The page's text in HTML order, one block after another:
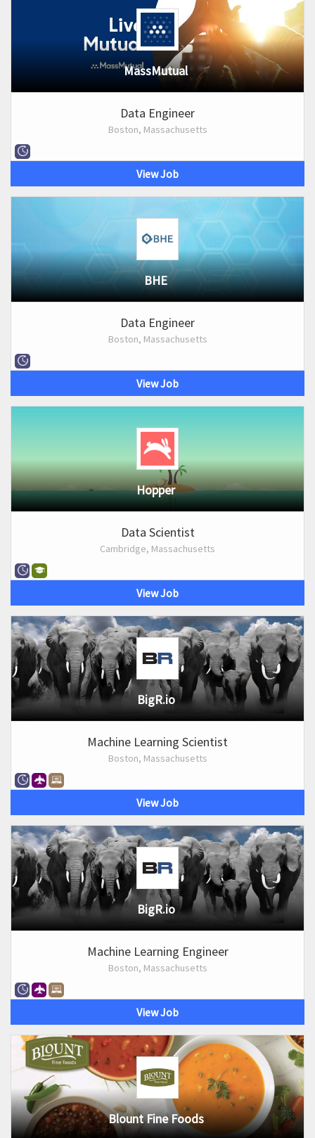
MassMutual
Data Engineer
Boston, Massachusetts
View Job
BHE
Data Engineer
Boston, Massachusetts
View Job
Hopper
Data Scientist
Cambridge, Massachusetts
View Job
BigR.io
Machine Learning Scientist
Boston, Massachusetts
View Job
BigR.io
Machine Learning Engineer
Boston, Massachusetts
View Job
Blount Fine Foods